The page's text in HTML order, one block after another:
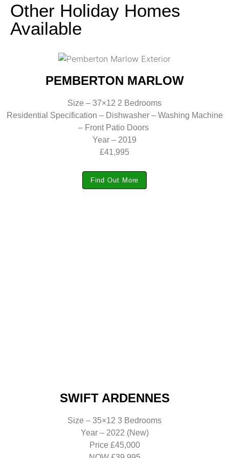
Other Holiday Homes
Available
PEMBERTON MARLOW
Size – 37×12 2 Bedrooms
Residential Specification – Dishwasher – Washing Machine
– Front Patio Doors
Year – 2019
£41,995
Find Out More
SWIFT ARDENNES
Size – 35×12 3 Bedrooms
Year – 2022 (New)
Price £45,000